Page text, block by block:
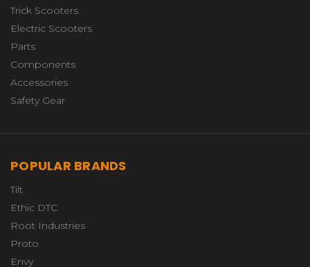
Trick Scooters
Electric Scooters
Parts
Components
Accessories
Safety Gear
POPULAR BRANDS
Tilt
Ethic DTC
Root Industries
Proto
Envy